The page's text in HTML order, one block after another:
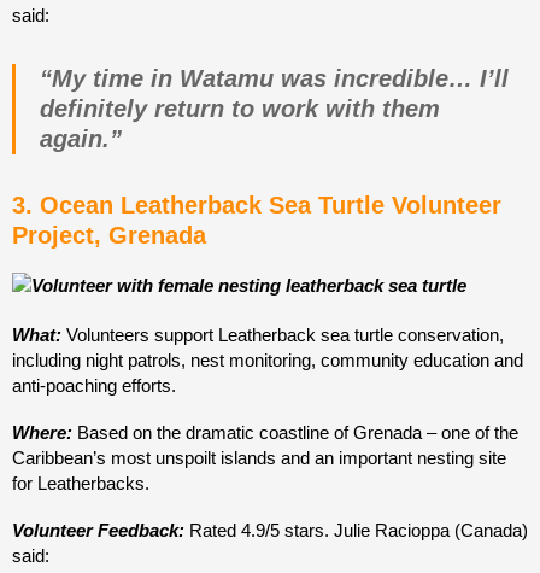
said:
“My time in Watamu was incredible… I’ll
definitely return to work with them
again.”
3. Ocean Leatherback Sea Turtle Volunteer
Project, Grenada
What: Volunteers support Leatherback sea turtle conservation,
including night patrols, nest monitoring, community education and
anti-poaching efforts.
Where: Based on the dramatic coastline of Grenada – one of the
Caribbean’s most unspoilt islands and an important nesting site
for Leatherbacks.
Volunteer Feedback: Rated 4.9/5 stars. Julie Racioppa (Canada)
said: